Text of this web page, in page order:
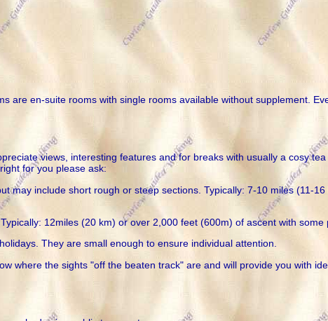
are en-suite rooms with single rooms available without supplement.
views, interesting features and for breaks with usually a cosy
for you please ask:
include short rough or steep sections. Typically: 7-10 miles (11-
12miles (20 km) or over 2,000 feet (600m) of ascent with some
They are small enough to ensure individual attention.
where the sights "off the beaten track" are and will provide you with